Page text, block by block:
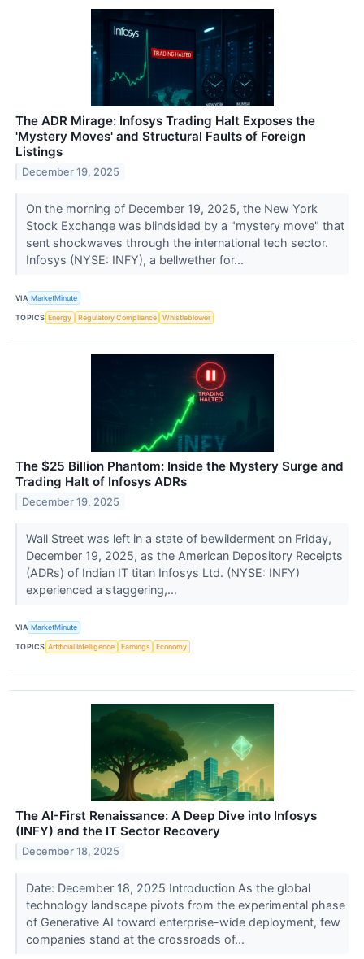
The ADR Mirage: Infosys Trading Halt Exposes the
'Mystery Moves' and Structural Faults of Foreign
Listings
December 19, 2025
On the morning of December 19, 2025, the New York
Stock Exchange was blindsided by a "mystery move" that
sent shockwaves through the international tech sector.
Infosys (NYSE: INFY), a bellwether for...
VIA MarketMinute
TOPICS Energy Regulatory Compliance Whistleblower
The $25 Billion Phantom: Inside the Mystery Surge and
Trading Halt of Infosys ADRs
December 19, 2025
Wall Street was left in a state of bewilderment on Friday,
December 19, 2025, as the American Depository Receipts
(ADRs) of Indian IT titan Infosys Ltd. (NYSE: INFY)
experienced a staggering,...
VIA MarketMinute
TOPICS Artificial Intelligence Earnings Economy
The AI-First Renaissance: A Deep Dive into Infosys
(INFY) and the IT Sector Recovery
December 18, 2025
Date: December 18, 2025 Introduction As the global
technology landscape pivots from the experimental phase
of Generative AI toward enterprise-wide deployment, few
companies stand at the crossroads of...